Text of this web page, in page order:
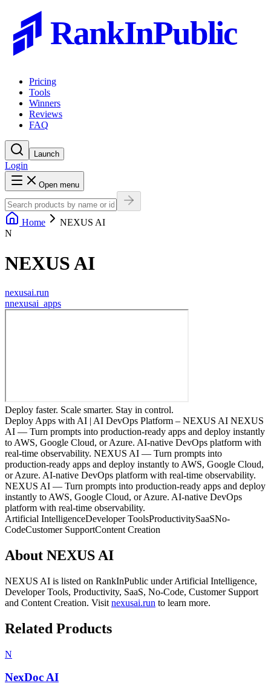
RankInPublic
Pricing
Tools
Winners
Reviews
FAQ
Launch
Login
Open menu
Home
NEXUS AI
N
NEXUS AI
nexusai.run
nnexusai_apps
Deploy faster. Scale smarter. Stay in control.
Deploy Apps with AI | AI DevOps Platform – NEXUS AI NEXUS
AI — Turn prompts into production-ready apps and deploy instantly
to AWS, Google Cloud, or Azure. AI-native DevOps platform with
real-time observability. NEXUS AI — Turn prompts into
production-ready apps and deploy instantly to AWS, Google Cloud,
or Azure. AI-native DevOps platform with real-time observability.
NEXUS AI — Turn prompts into production-ready apps and deploy
instantly to AWS, Google Cloud, or Azure. AI-native DevOps
platform with real-time observability.
Artificial IntelligenceDeveloper ToolsProductivitySaaSNo-
CodeCustomer SupportContent Creation
About NEXUS AI
NEXUS AI is listed on RankInPublic underArtificial Intelligence,
Developer Tools, Productivity, SaaS, No-Code, Customer Support
and Content Creation. Visit nexusai.run to learn more.
Related Products
N
NexDoc AI